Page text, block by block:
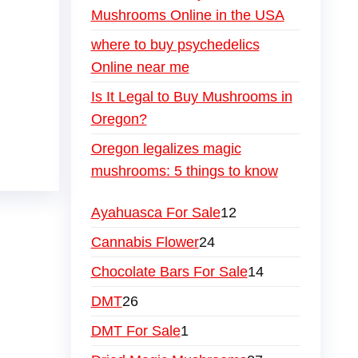
Mushrooms Online in the USA
where to buy psychedelics
Online near me
Is It Legal to Buy Mushrooms in
Oregon?
Oregon legalizes magic
mushrooms: 5 things to know
Ayahuasca For Sale12
Cannabis Flower24
Chocolate Bars For Sale14
DMT26
DMT For Sale1